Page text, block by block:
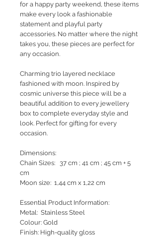
for a happy party weekend, these items
make every look a fashionable
statement and playful party
accessories. No matter where the night
takes you, these pieces are perfect for
any occasion.
Charming trio layered necklace
fashioned with moon. Inspired by
cosmic universe this piece will be a
beautiful addition to every jewellery
box to complete everyday style and
look. Perfect for gifting for every
occasion.
Dimensions:
Chain Sizes: 37 cm ; 41 cm ; 45 cm + 5
cm
Moon size: 1,44 cm x 1,22 cm
Essential Product Information:
Metal: Stainless Steel
Colour: Gold
Finish: High-quality gloss